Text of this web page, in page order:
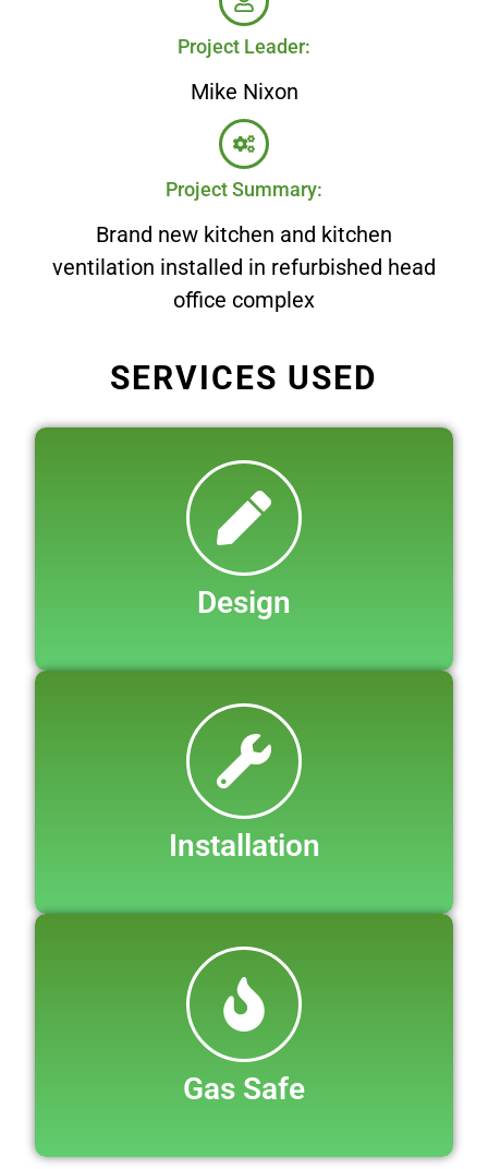
Project Leader:
Mike Nixon
Project Summary:
Brand new kitchen and kitchen
ventilation installed in refurbished head
office complex
SERVICES USED
Design
Installation
Gas Safe